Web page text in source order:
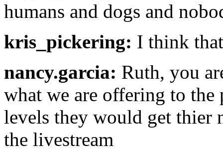
humans and dogs and
kris_pickering: I think
nancy.garcia: Ruth, you
what we are offering to the
levels they would get thier
the livestream